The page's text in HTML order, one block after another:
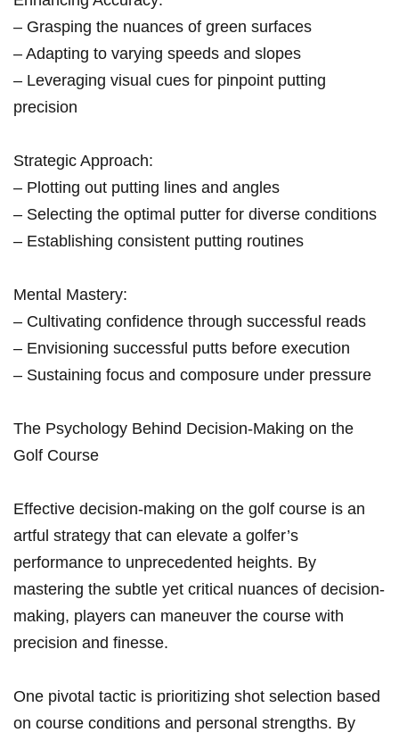
– Grasping the nuances of green surfaces
– Adapting to varying speeds and slopes
– Leveraging visual cues for pinpoint putting
precision
Strategic Approach:
– Plotting out putting lines and angles
– Selecting the optimal putter for diverse conditions
– Establishing consistent putting routines
Mental Mastery:
– Cultivating confidence through successful reads
– Envisioning successful putts before execution
– Sustaining focus and composure under pressure
The Psychology Behind Decision-Making on the
Golf Course
Effective decision-making on the golf course is an
artful strategy that can elevate a golfer’s
performance to unprecedented heights. By
mastering the subtle yet critical nuances of decision-
making, players can maneuver the course with
precision and finesse.
One pivotal tactic is prioritizing shot selection based
on course conditions and personal strengths. By